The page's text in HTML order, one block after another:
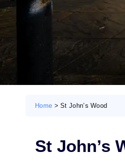
Home >St John’s Wood
St John’s